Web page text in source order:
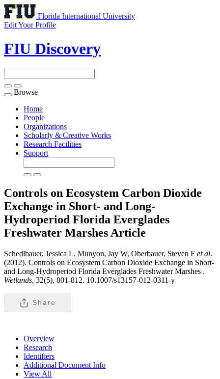
Florida International University
Edit Your Profile
FIU Discovery
Toggle
navigation
Browse
Home
People
Organizations
Scholarly & Creative Works
Research Facilities
Support
Controls on Ecosystem Carbon Dioxide
Exchange in Short- and Long-
Hydroperiod Florida Everglades
Freshwater Marshes Article
Schedlbauer, Jessica L, Munyon, Jay W, Oberbauer, Steven F et al.
(2012). Controls on Ecosystem Carbon Dioxide Exchange in Short-
and Long-Hydroperiod Florida Everglades Freshwater Marshes .
Wetlands, 32(5), 801-812. 10.1007/s13157-012-0311-y
Share
Overview
Research
Identifiers
Additional Document Info
View All